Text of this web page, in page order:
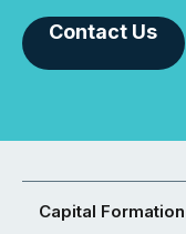
Contact Us
Capital Formation